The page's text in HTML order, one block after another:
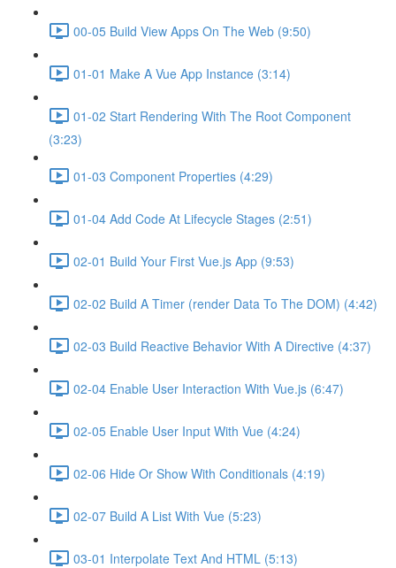
00-05 Build View Apps On The Web (9:50)
01-01 Make A Vue App Instance (3:14)
01-02 Start Rendering With The Root Component
(3:23)
01-03 Component Properties (4:29)
01-04 Add Code At Lifecycle Stages (2:51)
02-01 Build Your First Vue.js App (9:53)
02-02 Build A Timer (render Data To The DOM) (4:42)
02-03 Build Reactive Behavior With A Directive (4:37)
02-04 Enable User Interaction With Vue.js (6:47)
02-05 Enable User Input With Vue (4:24)
02-06 Hide Or Show With Conditionals (4:19)
02-07 Build A List With Vue (5:23)
03-01 Interpolate Text And HTML (5:13)